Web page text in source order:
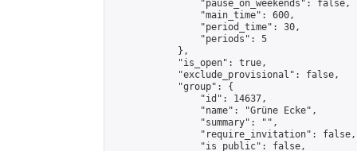
                "pause_on_weekends": false,
                "main_time": 600,
                "period_time": 30,
                "periods": 5
            },
            "is_open": true,
            "exclude_provisional": false,
            "group": {
                "id": 14637,
                "name": "Grüne Ecke",
                "summary": "",
                "require_invitation": false,
                "is_public": false,